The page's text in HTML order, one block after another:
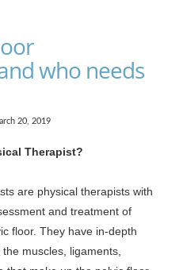
who needs
20, 2019
Therapist?
are physical therapists with
and treatment of
floor. They have in-depth
muscles, ligaments,